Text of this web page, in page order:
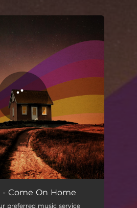
03:02
- Come On Home
preferred music service